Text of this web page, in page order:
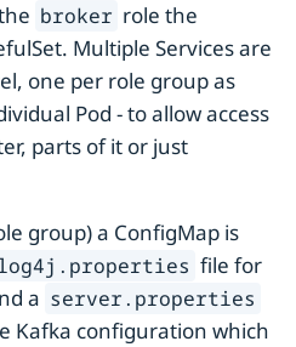
broker role the
Multiple Services are
one per role group as
Pod - to allow access
parts of it or just
group) a ConfigMap is
file for
a server.properties
Kafka configuration which